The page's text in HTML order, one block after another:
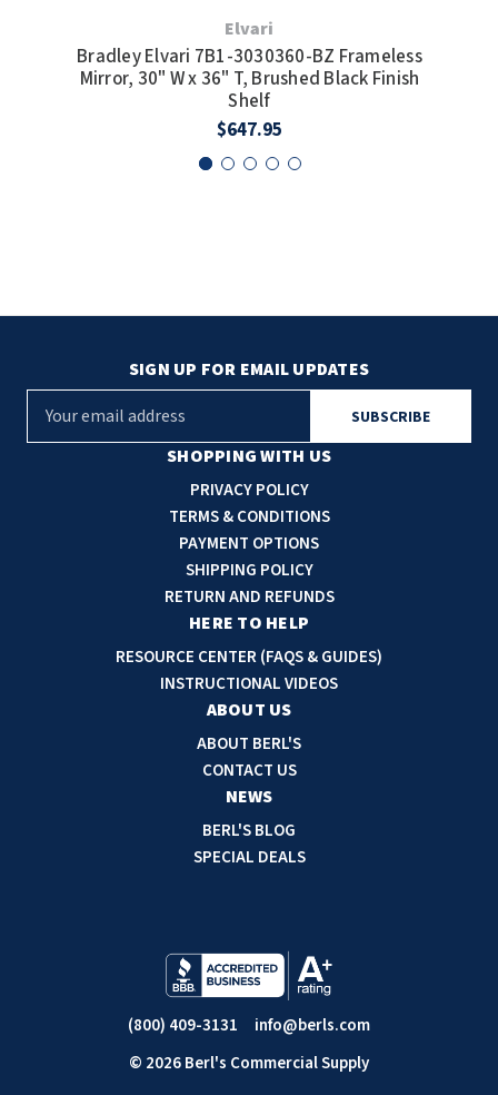
Elvari
Bradley Elvari 7B1-3030360-BZ Frameless
Mirror, 30" W x 36" T, Brushed Black Finish
Shelf
$647.95
SHOPPING WITH US
PRIVACY POLICY
TERMS & CONDITIONS
PAYMENT OPTIONS
SHIPPING POLICY
RETURN AND REFUNDS
HERE TO HELP
RESOURCE CENTER (FAQS & GUIDES)
INSTRUCTIONAL VIDEOS
ABOUT US
ABOUT BERL'S
CONTACT US
NEWS
BERL'S BLOG
SPECIAL DEALS
SIGN UP FOR EMAIL UPDATES
(800) 409-3131
info@berls.com
© 2026 Berl's Commercial Supply